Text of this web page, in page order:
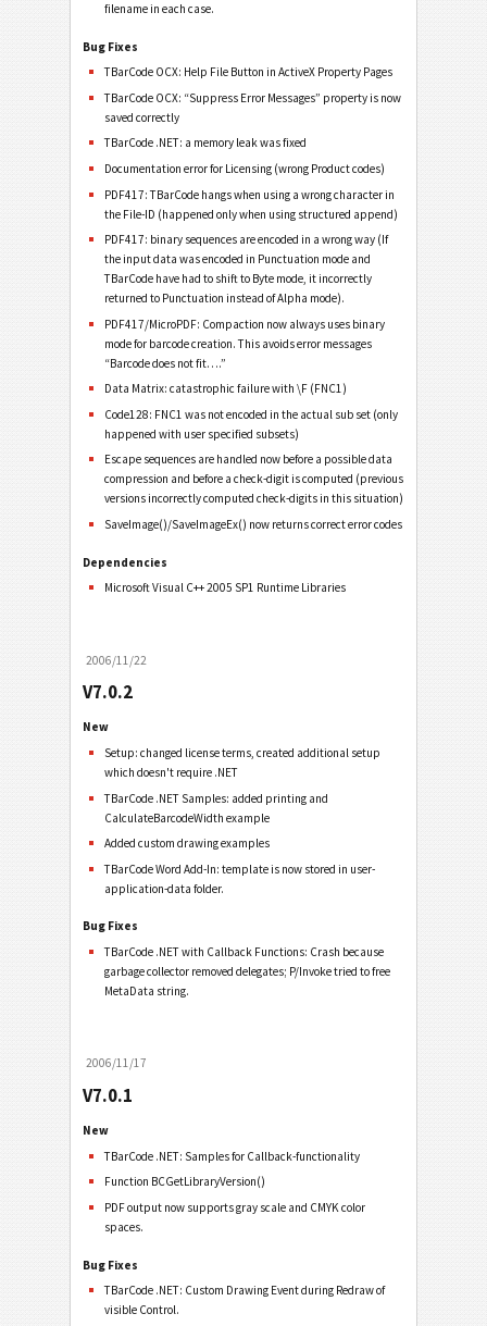
filename in each case.
Bug Fixes
TBarCode OCX: Help File Button in ActiveX Property Pages
TBarCode OCX: “Suppress Error Messages” property is now
saved correctly
TBarCode .NET: a memory leak was fixed
Documentation error for Licensing (wrong Product codes)
PDF417: TBarCode hangs when using a wrong character in
the File-ID (happened only when using structured append)
PDF417: binary sequences are encoded in a wrong way (If
the input data was encoded in Punctuation mode and
TBarCode have had to shift to Byte mode, it incorrectly
returned to Punctuation instead of Alpha mode).
PDF417/MicroPDF: Compaction now always uses binary
mode for barcode creation. This avoids error messages
“Barcode does not fit….”
Data Matrix: catastrophic failure with \F (FNC1)
Code128: FNC1 was not encoded in the actual sub set (only
happened with user specified subsets)
Escape sequences are handled now before a possible data
compression and before a check-digit is computed (previous
versions incorrectly computed check-digits in this situation)
SaveImage()/SaveImageEx() now returns correct error codes
Dependencies
Microsoft Visual C++ 2005 SP1 Runtime Libraries
2006/11/22
V7.0.2
New
Setup: changed license terms, created additional setup
which doesn't require .NET
TBarCode .NET Samples: added printing and
CalculateBarcodeWidth example
Added custom drawing examples
TBarCode Word Add-In: template is now stored in user-
application-data folder.
Bug Fixes
TBarCode .NET with Callback Functions: Crash because
garbage collector removed delegates; P/Invoke tried to free
MetaData string.
2006/11/17
V7.0.1
New
TBarCode .NET: Samples for Callback-functionality
Function BCGetLibraryVersion()
PDF output now supports gray scale and CMYK color
spaces.
Bug Fixes
TBarCode .NET: Custom Drawing Event during Redraw of
visible Control.